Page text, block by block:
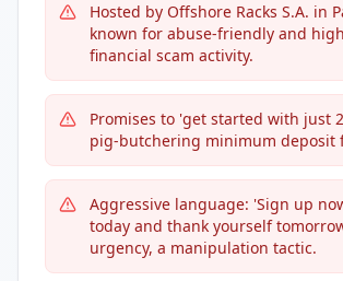
Hosted by Offshore Racks S.A. in
known for abuse-friendly and
financial scam activity.
Promises to 'get started with just
pig-butchering minimum deposit
Aggressive language: 'Sign up
today and thank yourself
urgency, a manipulation tactic.